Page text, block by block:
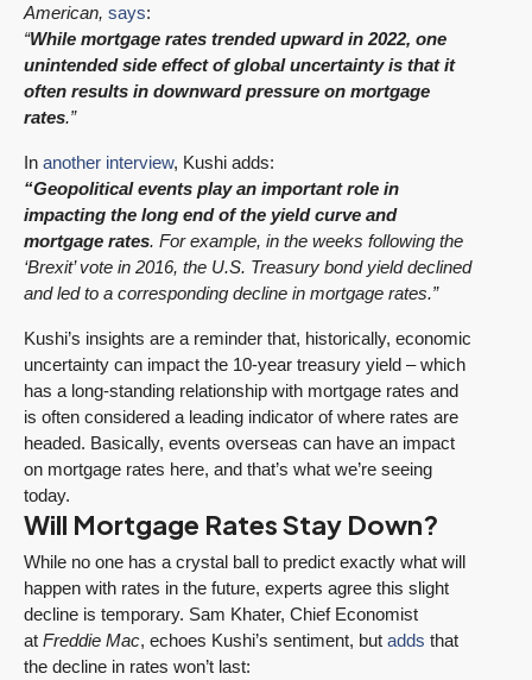
American, says:
“While mortgage rates trended upward in 2022, one
unintended side effect of global uncertainty is that it
often results in downward pressure on mortgage
rates.”
In another interview, Kushi adds:
“Geopolitical events play an important role in
impacting the long end of the yield curve and
mortgage rates. For example, in the weeks following the
‘Brexit’ vote in 2016, the U.S. Treasury bond yield declined
and led to a corresponding decline in mortgage rates.”
Kushi’s insights are a reminder that, historically, economic
uncertainty can impact the 10-year treasury yield – which
has a long-standing relationship with mortgage rates and
is often considered a leading indicator of where rates are
headed. Basically, events overseas can have an impact
on mortgage rates here, and that’s what we’re seeing
today.
Will Mortgage Rates Stay Down?
While no one has a crystal ball to predict exactly what will
happen with rates in the future, experts agree this slight
decline is temporary. Sam Khater, Chief Economist
at Freddie Mac, echoes Kushi’s sentiment, but adds that
the decline in rates won’t last: